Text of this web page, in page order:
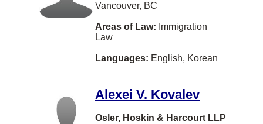
Prince Rupert
Revelstoke
Saint-Hyacinthe
Saint-Lambert
Vancouver, BC
Areas of Law: Immigration
Law
Languages: English, Korean
Alexei V. Kovalev
Osler, Hoskin & Harcourt LLP